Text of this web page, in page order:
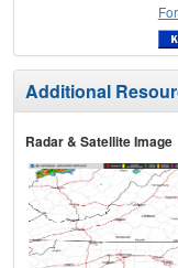
Additional
Radar & Satellite Image